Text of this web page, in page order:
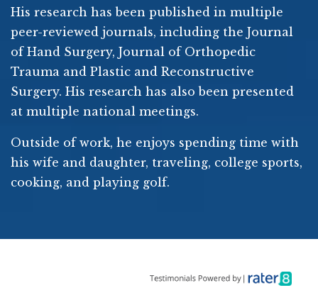
His research has been published in multiple
peer-reviewed journals, including the Journal
of Hand Surgery, Journal of Orthopedic
Trauma and Plastic and Reconstructive
Surgery. His research has also been presented
at multiple national meetings.
Outside of work, he enjoys spending time with
his wife and daughter, traveling, college sports,
cooking, and playing golf.